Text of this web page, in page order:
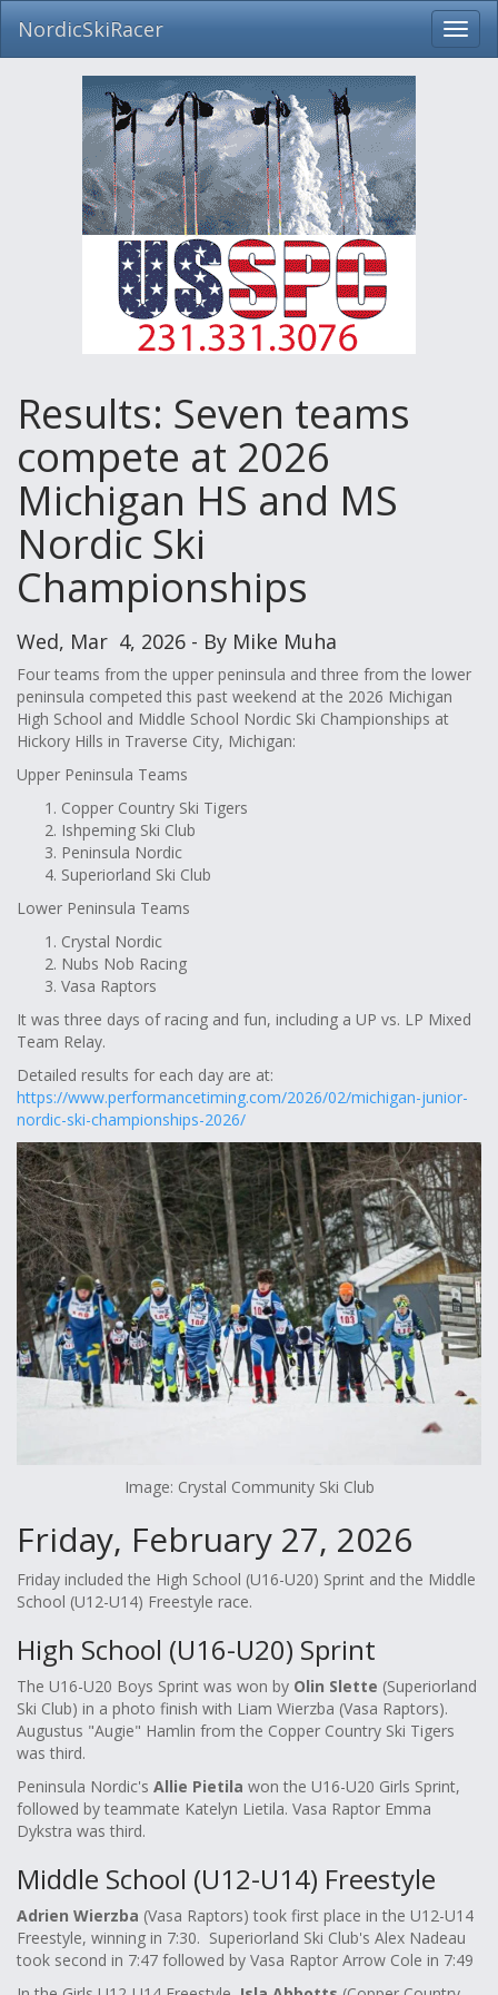
Skip
NordicSkiRacer
Results: Seven teams
compete at 2026
Michigan HS and MS
Nordic Ski
Championships
Wed, Mar 4, 2026 - By Mike Muha
Four teams from the upper peninsula and three from the lower
peninsula competed this past weekend at the 2026 Michigan
High School and Middle School Nordic Ski Championships at
Hickory Hills in Traverse City, Michigan:
Upper Peninsula Teams
Copper Country Ski Tigers
Ishpeming Ski Club
Peninsula Nordic
Superiorland Ski Club
Lower Peninsula Teams
Crystal Nordic
Nubs Nob Racing
Vasa Raptors
It was three days of racing and fun, including a UP vs. LP Mixed
Team Relay.
Detailed results for each day are at:
https://www.performancetiming.com/2026/02/michigan-junior-
nordic-ski-championships-2026/
Image: Crystal Community Ski Club
Friday, February 27, 2026
Friday included the High School (U16-U20) Sprint and the Middle
School (U12-U14) Freestyle race.
High School (U16-U20) Sprint
The U16-U20 Boys Sprint was won by Olin Slette (Superiorland
Ski Club) in a photo finish with Liam Wierzba (Vasa Raptors).
Augustus "Augie" Hamlin from the Copper Country Ski Tigers
was third.
Peninsula Nordic's Allie Pietila won the U16-U20 Girls Sprint,
followed by teammate Katelyn Lietila. Vasa Raptor Emma
Dykstra was third.
Middle School (U12-U14) Freestyle
Adrien Wierzba (Vasa Raptors) took first place in the U12-U14
Freestyle, winning in 7:30. Superiorland Ski Club's Alex Nadeau
took second in 7:47 followed by Vasa Raptor Arrow Cole in 7:49